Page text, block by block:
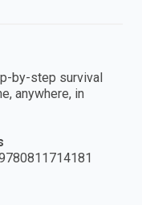
by-step survival
anywhere, in